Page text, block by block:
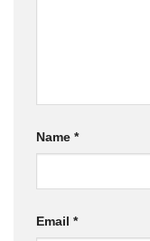
Name *
Email *